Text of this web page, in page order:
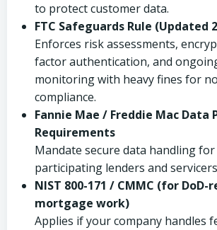
to protect customer data.
FTC Safeguards Rule (Updated
Enforces risk assessments,
factor authentication, and
monitoring with heavy fines for
compliance.
Fannie Mae / Freddie Mac Data
Requirements
Mandate secure data handling for
participating lenders and
NIST 800-171 / CMMC (for DoD-
mortgage work)
Applies if your company handles